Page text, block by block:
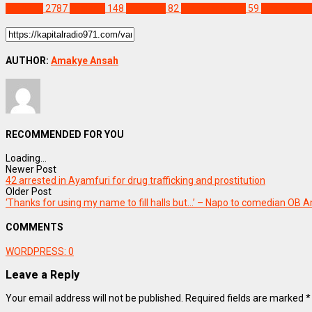
2787 148 82 59
AUTHOR: Amakye Ansah
RECOMMENDED FOR YOU
Loading...
Newer Post
42 arrested in Ayamfuri for drug trafficking and prostitution
Older Post
‘Thanks for using my name to fill halls but…’ – Napo to comedian OB
COMMENTS
WORDPRESS: 0
Leave a Reply
Your email address will not be published. Required fields are marked *